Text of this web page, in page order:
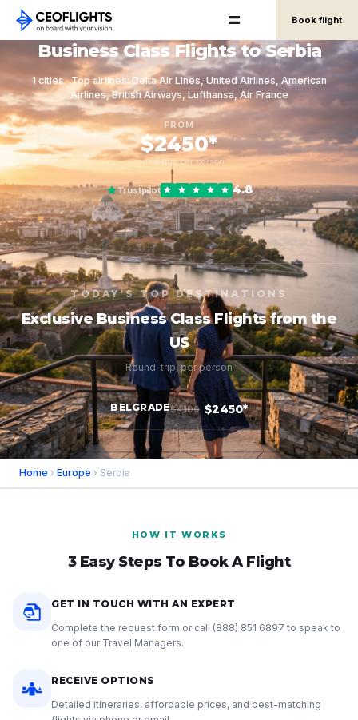
Book flight
Business Class Flights to Serbia
1 cities · Top airlines: Delta Air Lines, United Airlines, American
Airlines, British Airways, Lufthansa, Air France
FROM
$2450*
round-trip, per person
Trustpilot 4.8
TODAY'S TOP DESTINATIONS
Exclusive Business Class Flights from the
US
Round-trip, per person
BELGRADE$4100 $2450*
Home › Europe › Serbia
HOW IT WORKS
3 Easy Steps To Book A Flight
GET IN TOUCH WITH AN EXPERT
Complete the request form or call (888) 851 6897 to speak to
one of our Travel Managers.
RECEIVE OPTIONS
Detailed itineraries, affordable prices, and best-matching